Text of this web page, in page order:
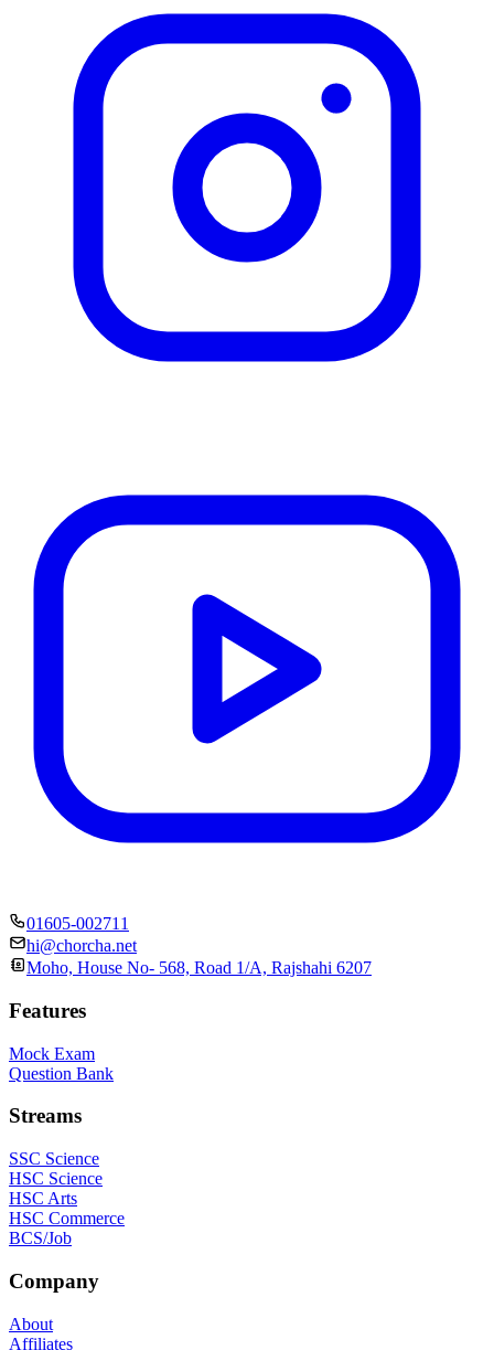
01605-002711
hi@chorcha.net
Moho, House No- 568, Road 1/A, Rajshahi 6207
Features
Mock Exam
Question Bank
Streams
SSC Science
HSC Science
HSC Arts
HSC Commerce
BCS/Job
Company
About
Affiliates